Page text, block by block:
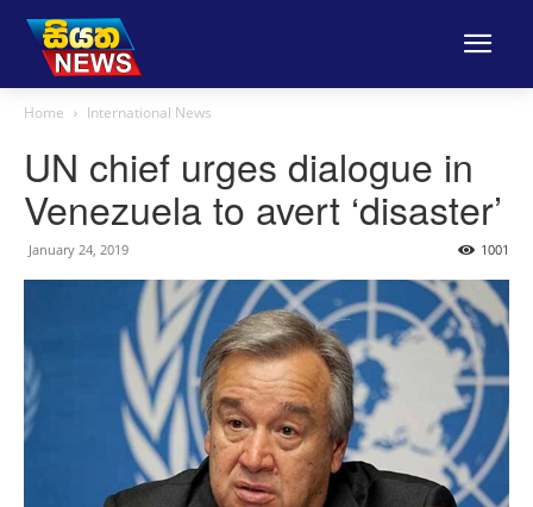
Home International News
UN chief urges dialogue in
Venezuela to avert ‘disaster’
January 24, 2019 1001